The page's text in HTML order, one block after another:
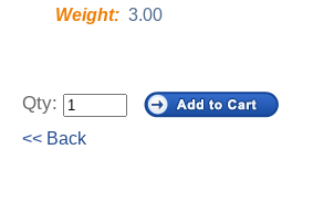
Weight: 3.00
Qty:
<< Back